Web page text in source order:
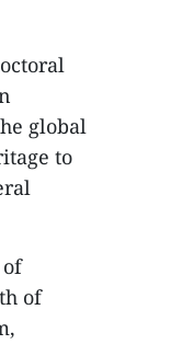
global
to
of